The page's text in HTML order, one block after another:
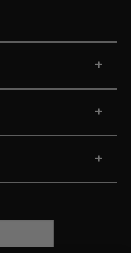
+
+
+